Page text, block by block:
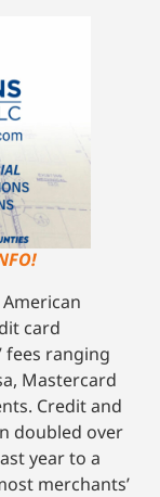
card
fees ranging
Mastercard
Credit and
doubled over
year to a
merchants’